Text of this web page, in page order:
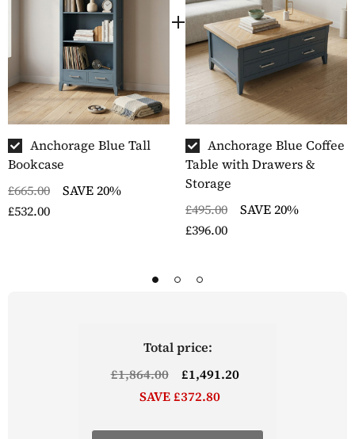
Anchorage Blue Tall
Bookcase
£665.00
SAVE 20%
£532.00
Anchorage Blue Coffee
Table with Drawers &
Storage
£495.00
SAVE 20%
£396.00
Total price:
£1,864.00
£1,491.20
SAVE £372.80